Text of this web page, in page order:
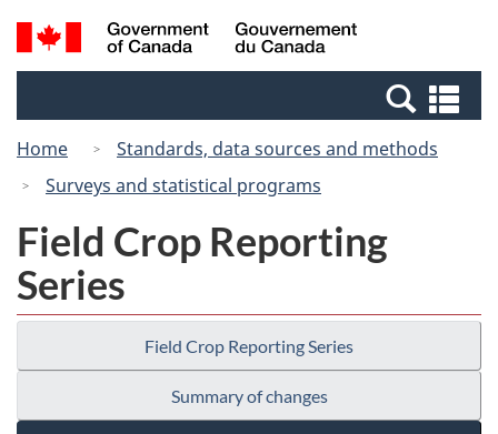
Skip
to
Switch
to
Canada
Search
and
Home
Standards, data sources and methods
Surveys and statistical programs
Field Crop Reporting
Series
Field Crop Reporting Series
Summary of changes